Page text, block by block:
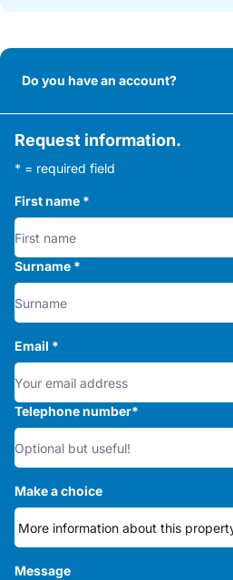
Do you have an account?
Request information.
* = required field
First name *
Surname *
Email *
Telephone number*
Make a choice
Message